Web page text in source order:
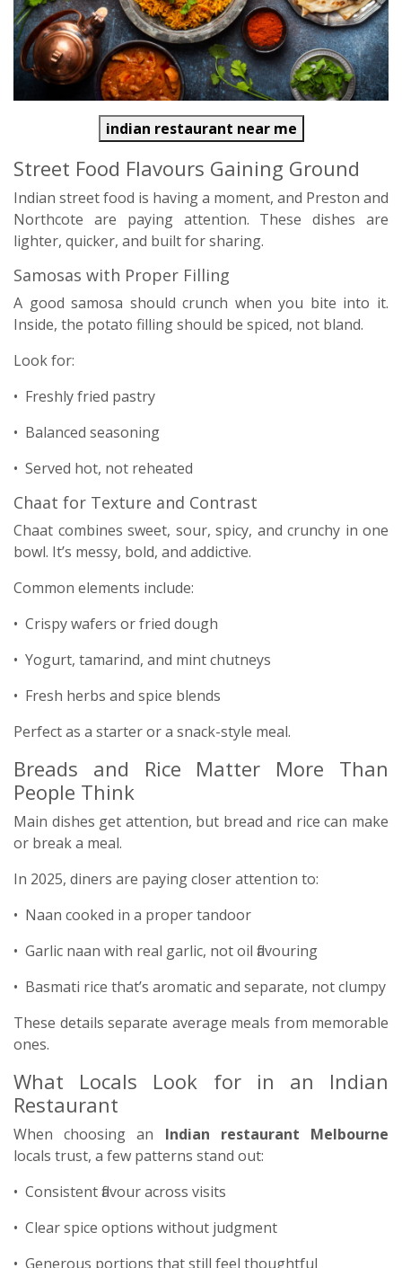
indian restaurant near me
Street Food Flavours Gaining Ground
Indian street food is having a moment, and Preston and
Northcote are paying attention. These dishes are
lighter, quicker, and built for sharing.
Samosas with Proper Filling
A good samosa should crunch when you bite into it.
Inside, the potato filling should be spiced, not bland.
Look for:
• Freshly fried pastry
• Balanced seasoning
• Served hot, not reheated
Chaat for Texture and Contrast
Chaat combines sweet, sour, spicy, and crunchy in one
bowl. It’s messy, bold, and addictive.
Common elements include:
• Crispy wafers or fried dough
• Yogurt, tamarind, and mint chutneys
• Fresh herbs and spice blends
Perfect as a starter or a snack-style meal.
Breads and Rice Matter More Than
People Think
Main dishes get attention, but bread and rice can make
or break a meal.
In 2025, diners are paying closer attention to:
• Naan cooked in a proper tandoor
• Garlic naan with real garlic, not oil flavouring
• Basmati rice that’s aromatic and separate, not clumpy
These details separate average meals from memorable
ones.
What Locals Look for in an Indian
Restaurant
When choosing an Indian restaurant Melbourne
locals trust, a few patterns stand out:
• Consistent flavour across visits
• Clear spice options without judgment
• Generous portions that still feel thoughtful